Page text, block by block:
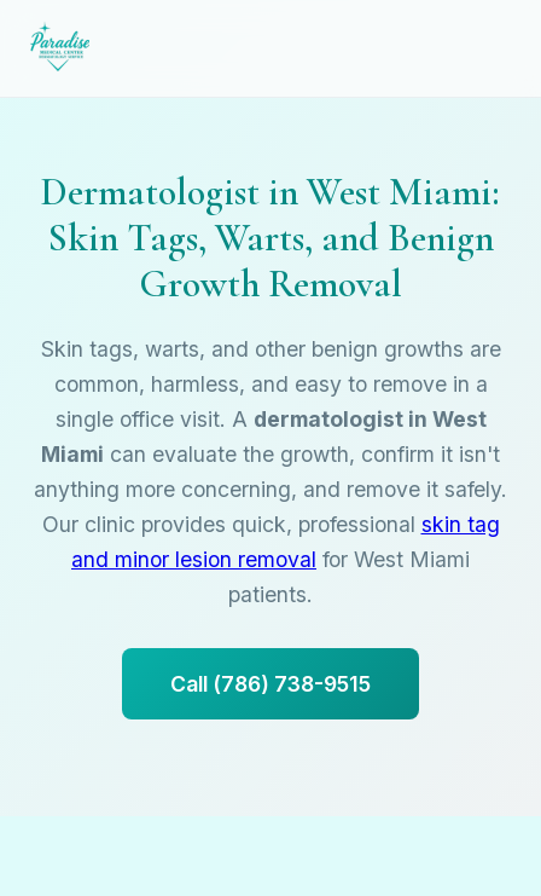
Dermatologist in West Miami:
Skin Tags, Warts, and Benign
Growth Removal
Skin tags, warts, and other benign growths are
common, harmless, and easy to remove in a
single office visit. A dermatologist in West
Miami can evaluate the growth, confirm it isn't
anything more concerning, and remove it safely.
Our clinic provides quick, professional skin tag
and minor lesion removal for West Miami
patients.
Call (786) 738-9515